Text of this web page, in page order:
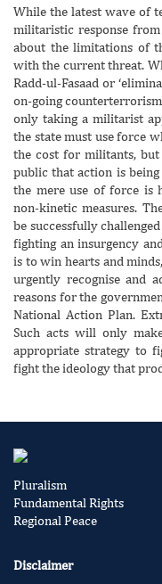
While the latest wave of
militaristic response
about the limitations of
with the current threat.
Radd-ul-Fasaad or
on-going
only taking a militarist
the state must use force
the cost for militants, but
public that action is
the mere use of force is
non-kinetic measures.
be successfully
fighting an insurgency
is to win hearts and
urgently recognise and
reasons for the
National Action Plan.
Such acts will only
appropriate strategy to
fight the ideology that
Pluralism
Fundamental Rights
Regional Peace
Disclaimer